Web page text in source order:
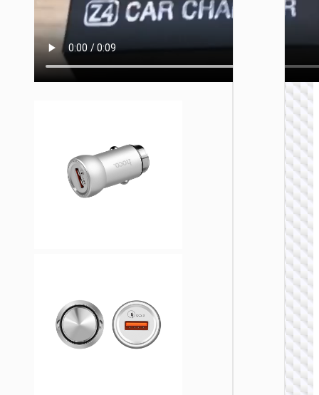
Car
“Z58B
Rank”
with
CAR